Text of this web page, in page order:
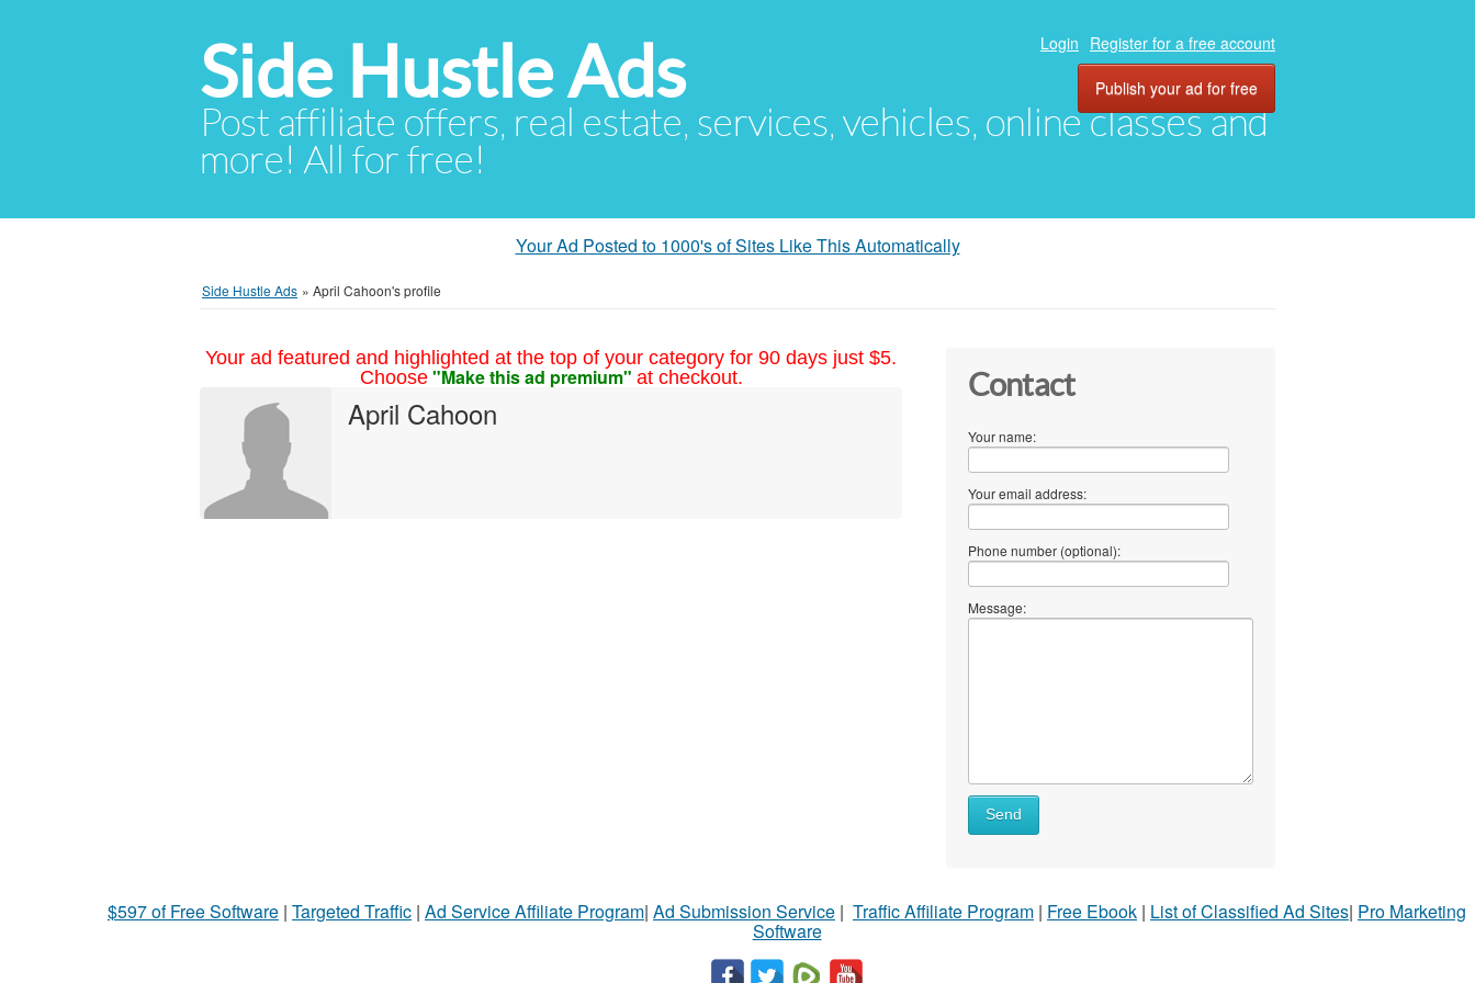
Side Hustle Ads
Post affiliate offers, real estate, services, vehicles, online classes and
more! All for free!
Login Register for a free account
Publish your ad for free
Your Ad Posted to 1000's of Sites Like This Automatically
Side Hustle Ads » April Cahoon's profile
Your ad featured and highlighted at the top of your category for 90 days just $5.
Choose "Make this ad premium" at checkout.
April Cahoon
Contact
Your name:
Your email address:
Phone number (optional):
Message:
Send
$597 of Free Software | Targeted Traffic | Ad Service Affiliate Program| Ad Submission Service | Traffic Affiliate Program | Free Ebook | List of Classified Ad Sites| Pro Marketing
Software